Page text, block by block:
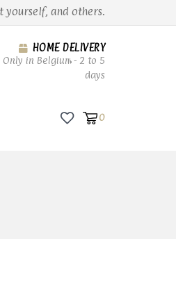
yourself, and others.
HOME DELIVERY
Only in Belgium - 2 to 5
days
0